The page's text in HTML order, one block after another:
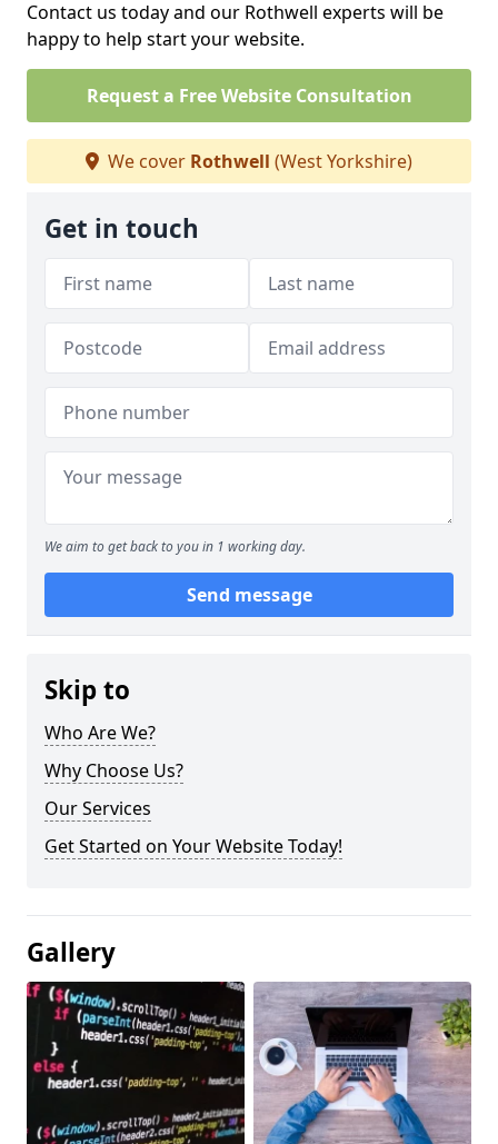
Contact us today and our Rothwell experts will be
happy to help start your website.
Request a Free Website Consultation
We cover Rothwell (West Yorkshire)
Get in touch
We aim to get back to you in 1 working day.
Send message
Skip to
Who Are We?
Why Choose Us?
Our Services
Get Started on Your Website Today!
Gallery